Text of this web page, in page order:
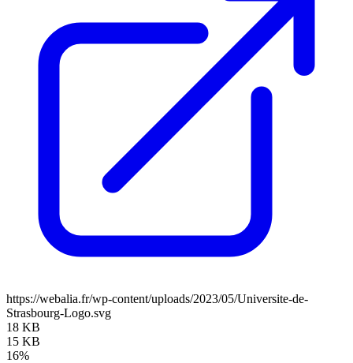
https://webalia.fr/wp-content/uploads/2023/05/Universite-de-
Strasbourg-Logo.svg
18 KB
15 KB
16%